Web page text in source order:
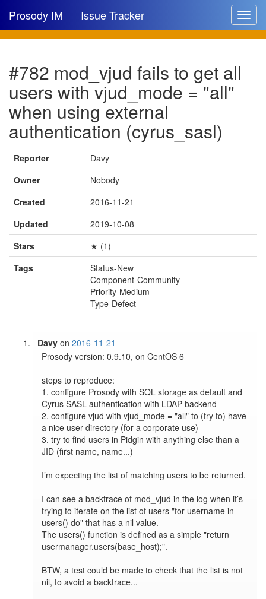
Toggle
Prosody IM Issue Tracker
New issue
New comment
🔍
#782 mod_vjud fails to get all
users with vjud_mode = "all"
when using external
authentication (cyrus_sasl)
Reporter
Davy
Owner
Nobody
Created
2016-11-21
Updated
2019-10-08
Stars
★ (1)
Tags
Status-New
Component-Community
Priority-Medium
Type-Defect
Davy on2016-11-21
Prosody version: 0.9.10, on CentOS 6
steps to reproduce:
1. configure Prosody with SQL storage as default and
Cyrus SASL authentication with LDAP backend
2. configure vjud with vjud_mode = "all" to (try to) have
a nice user directory (for a corporate use)
3. try to find users in Pidgin with anything else than a
JID (first name, name...)
I’m expecting the list of matching users to be returned.
I can see a backtrace of mod_vjud in the log when it’s
trying to iterate on the list of users "for username in
users() do" that has a nil value.
The users() function is defined as a simple "return
usermanager.users(base_host);".
BTW, a test could be made to check that the list is not
nil, to avoid a backtrace...